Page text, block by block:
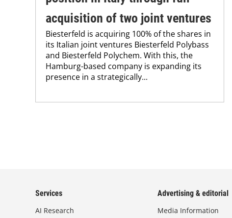
acquisition of two joint ventures
Biesterfeld is acquiring 100% of the shares in
its Italian joint ventures Biesterfeld Polybass
and Biesterfeld Polychem. With this, the
Hamburg-based company is expanding its
presence in a strategically...
Services
AI Research
Advertising & editorial
Media Information